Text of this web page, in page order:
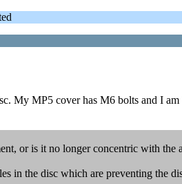
My MP5 cover has M6 bolts and I
or is it no longer concentric with the
in the disc which are preventing the